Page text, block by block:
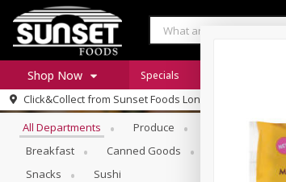
Shop Now
Log in to your account
Register
Specials
Specials
Click&Collect from Sunset Foods Long Grove
Browse All Departments
All Departments Produce Meat & Seafood
Breakfast
Canned Goods
Snacks
Sushi